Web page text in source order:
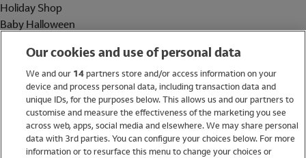
Holiday Shop
Baby Halloween
Holiday Shop
Swimwear
Women
Our cookies and use of personal data
We and our 14partners store and/or access information on your
device and process personal data, including transaction data and
unique IDs, for the purposes below. This allows us and our partners to
customise and measure the effectiveness of the marketing you see
across web, apps, social media and elsewhere. We may share personal
data with 3rd parties. You can configure your choices below. For more
information or to resurface this menu to change your choices or